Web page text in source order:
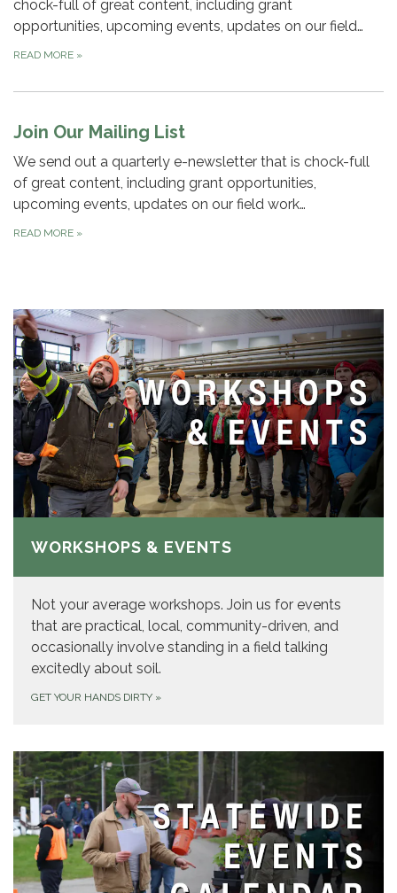
chock-full of great content, including grant
opportunities, upcoming events, updates on our field…
READ MORE »
Join Our Mailing List
We send out a quarterly e-newsletter that is chock-full
of great content, including grant opportunities,
upcoming events, updates on our field work…
READ MORE »
WORKSHOPS & EVENTS
Not your average workshops. Join us for events
that are practical, local, community-driven, and
occasionally involve standing in a field talking
excitedly about soil.
GET YOUR HANDS DIRTY »